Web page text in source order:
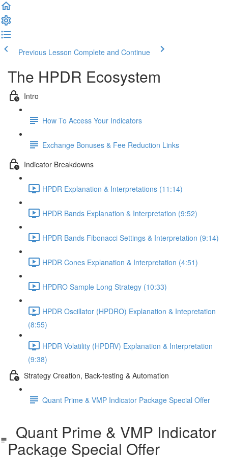
Previous Lesson Complete and Continue
The HPDR Ecosystem
Intro
How To Access Your Indicators
Exchange Bonuses & Fee Reduction Links
Indicator Breakdowns
HPDR Explanation & Interpretations (11:14)
HPDR Bands Explanation & Interpretation (9:52)
HPDR Bands Fibonacci Settings & Interpretation (9:14)
HPDR Cones Explanation & Interpretation (4:51)
HPDRO Sample Long Strategy (10:33)
HPDR Oscillator (HPDRO) Explanation & Intepretation
(8:55)
HPDR Volatility (HPDRV) Explanation & Interpretation
(9:38)
Strategy Creation, Back-testing & Automation
Quant Prime & VMP Indicator Package Special Offer
Quant Prime & VMP Indicator
Package Special Offer